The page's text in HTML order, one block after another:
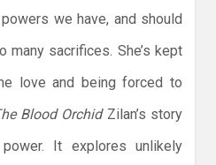
we have, and should
many sacrifices. She’s kept
love and being forced to
Blood OrchidZilan’s story
It explores unlikely